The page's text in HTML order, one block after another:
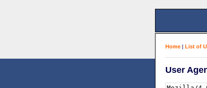
Home | List of
User